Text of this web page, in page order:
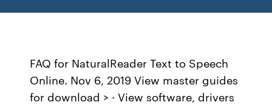
FAQ for NaturalReader Text to Speech
Online. Nov 6, 2019 View master guides
for download > · View software, drivers